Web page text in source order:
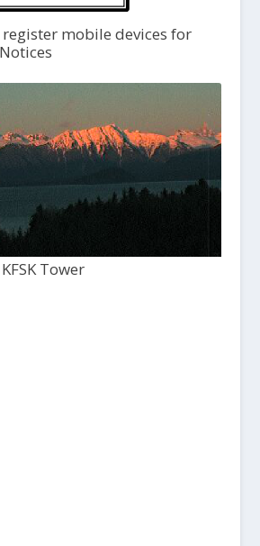
mobile devices for
Tower